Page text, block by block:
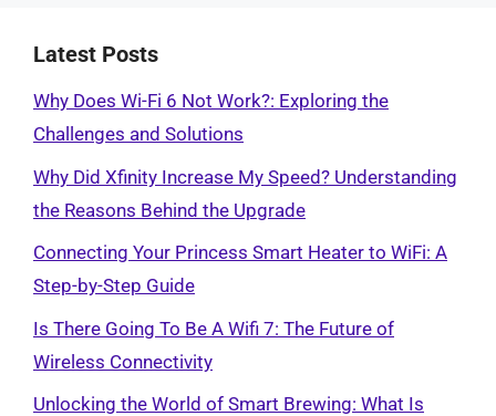
Latest Posts
Why Does Wi-Fi 6 Not Work?: Exploring the
Challenges and Solutions
Why Did Xfinity Increase My Speed? Understanding
the Reasons Behind the Upgrade
Connecting Your Princess Smart Heater to WiFi: A
Step-by-Step Guide
Is There Going To Be A Wifi 7: The Future of
Wireless Connectivity
Unlocking the World of Smart Brewing: What Is